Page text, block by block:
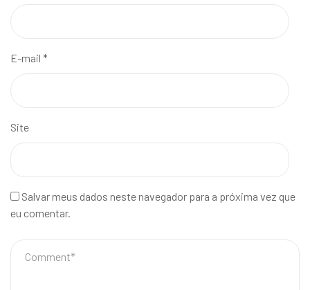
E-mail *
Site
Salvar meus dados neste navegador para a próxima vez que
eu comentar.